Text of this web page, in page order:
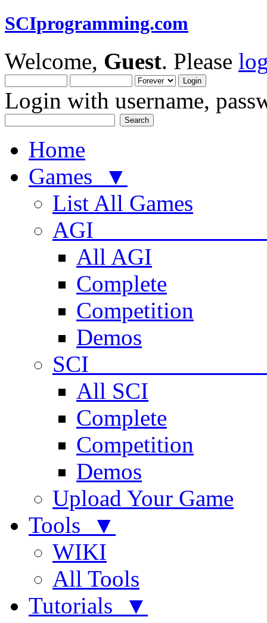
SCIprogramming.com
Welcome, Guest. Please
Login with username,
Home
Games ▼
List All Games
AGI
All AGI
Complete
Competition
Demos
SCI
All SCI
Complete
Competition
Demos
Upload Your Game
Tools ▼
WIKI
All Tools
Tutorials ▼